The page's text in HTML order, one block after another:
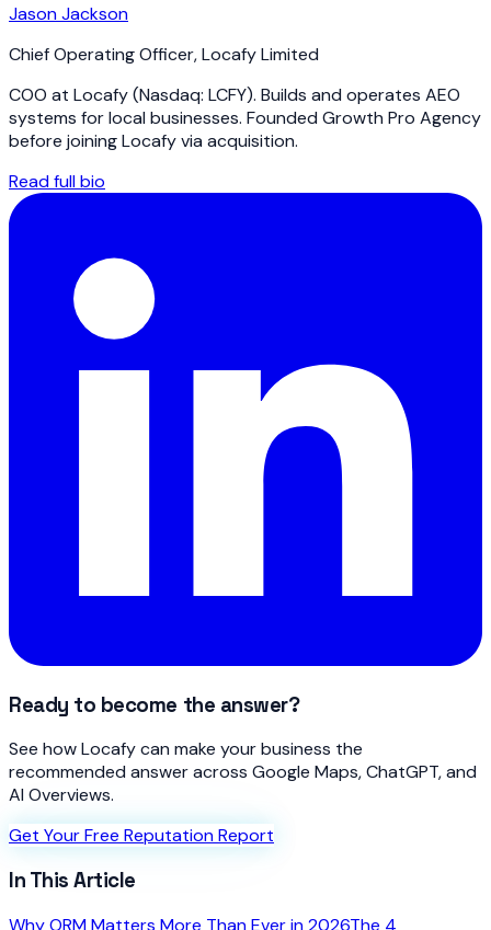
Jason Jackson
Chief Operating Officer,Locafy Limited
COO at Locafy (Nasdaq: LCFY). Builds and operates AEO
systems for local businesses. Founded Growth Pro Agency
before joining Locafy via acquisition.
Read full bio
Ready to become the answer?
See how Locafy can make your business the
recommended answer across Google Maps, ChatGPT, and
AI Overviews.
Get Your Free Reputation Report
In This Article
Why ORM Matters More Than Ever in 2026The 4